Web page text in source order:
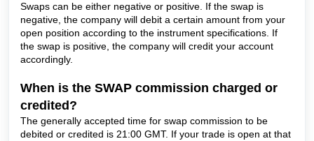
Swaps can be either negative or positive. If the swap is
negative, the company will debit a certain amount from your
open position according to the instrument specifications. If
the swap is positive, the company will credit your account
accordingly.
When is the SWAP commission charged or
credited?
The generally accepted time for swap commission to be
debited or credited is 21:00 GMT. If your trade is open at that